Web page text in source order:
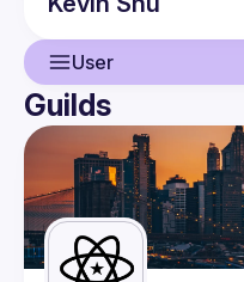
User
User
Events
Guilds
Guilds